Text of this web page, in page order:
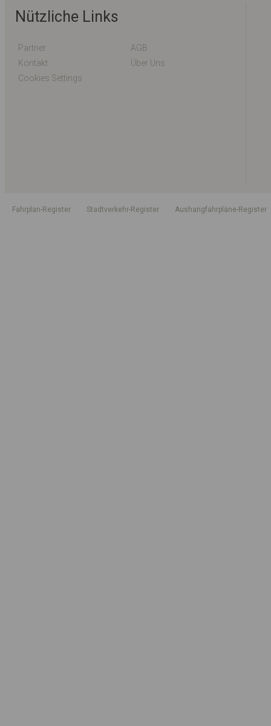
Nützliche Links
Partner
AGB
Kontakt
Über Uns
Cookies Settings
Fahrplan-Register Stadtverkehr-Register Aushangfahrpläne-Register